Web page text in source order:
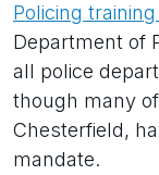
Policing
Department of
all police
though many
Chesterfield,
mandate.